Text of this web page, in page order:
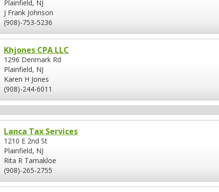
Plainfield, NJ
J Frank Johnson
(908)-753-5236
Khjones CPA LLC
1296 Denmark Rd
Plainfield, NJ
Karen H Jones
(908)-244-6011
Lanca Tax Services
1210 E 2nd St
Plainfield, NJ
Rita R Tamakloe
(908)-265-2755